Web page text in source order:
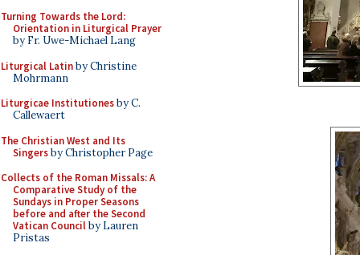
Turning Towards the Lord:
Orientation in Liturgical Prayer
by Fr. Uwe-Michael Lang
Liturgical Latinby Christine
Mohrmann
Liturgicae Institutionesby C.
Callewaert
The Christian West and Its
Singersby Christopher Page
Collects of the Roman Missals: A
Comparative Study of the
Sundays in Proper Seasons
before and after the Second
Vatican Councilby Lauren
Pristas